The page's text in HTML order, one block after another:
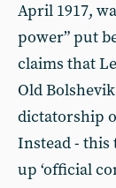
April 1917,
power” put
claims that
Old
dictatorship
Instead - this
up ‘official